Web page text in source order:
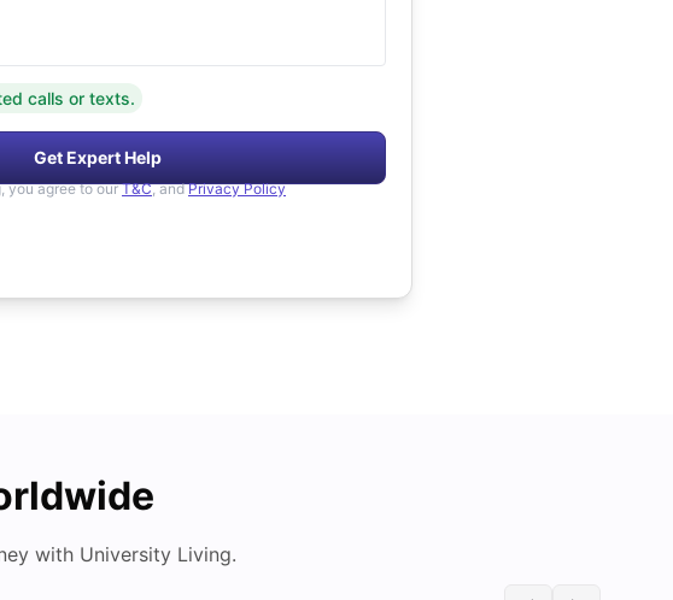
calls or texts.
Get Expert Help
you agree to ourT&C, and Privacy Policy
with University Living.